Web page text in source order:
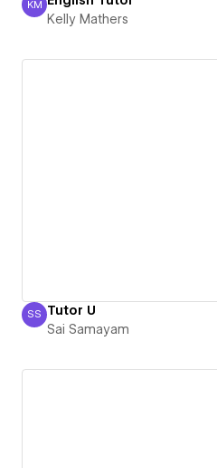
Kelly Mathers
KM
Kelly Mathers
Sai Samayam
SS Tutor U
Sai Samayam